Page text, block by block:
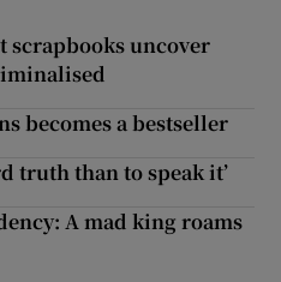
scrapbooks uncover
becomes a bestseller
truth than to speak it’
A mad king roams